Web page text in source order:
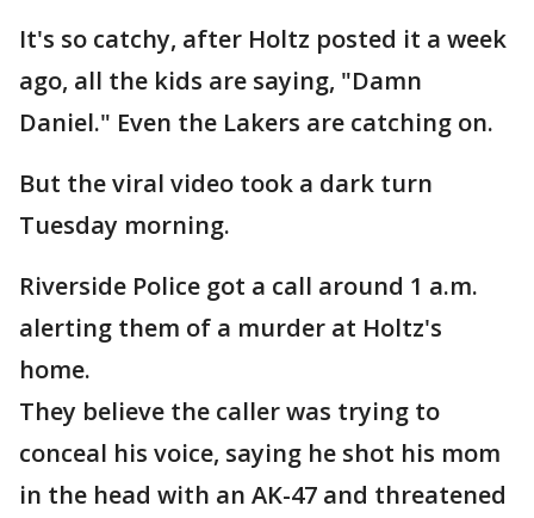
It's so catchy, after Holtz posted it a week
ago, all the kids are saying, "Damn
Daniel." Even the Lakers are catching on.
But the viral video took a dark turn
Tuesday morning.
Riverside Police got a call around 1 a.m.
alerting them of a murder at Holtz's
home.
They believe the caller was trying to
conceal his voice, saying he shot his mom
in the head with an AK-47 and threatened